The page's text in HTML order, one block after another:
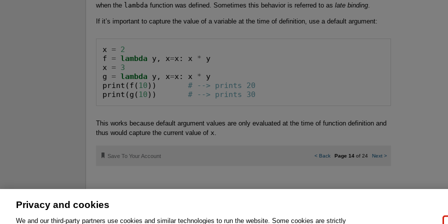
when the lambda function was defined. Sometimes this behavior is referred to as late binding
If it’s important to capture the value of a variable at the time of definition, use a default argument:
x = 2
f = lambda y, x=x: x * y
x = 3
g = lambda y, x=x: x * y
print(f( 10)) # --> prints 20
print(g( 10)) # --> prints 30
This works because default argument values are only evaluated at the time of function definition and
thus would capture the current value of x
<Back Page 14of 24 Next >
🔖 Save To Your Account
Affiliates Cookies FAQ Legal Notice Ordering Information Pearson+ Do Not Sell My
Privacy and cookies
We and our third-party partners use cookies and similar technologies to run the website. Some cookies are strictly